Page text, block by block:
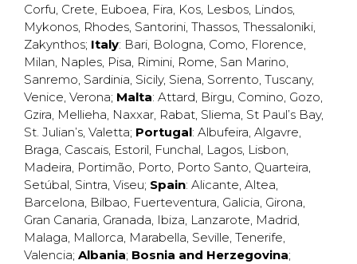
Corfu, Crete, Euboea, Fira, Kos, Lesbos, Lindos,
Mykonos, Rhodes, Santorini, Thassos, Thessaloniki,
Zakynthos; Italy: Bari, Bologna, Como, Florence,
Milan, Naples, Pisa, Rimini, Rome, San Marino,
Sanremo, Sardinia, Sicily, Siena, Sorrento, Tuscany,
Venice, Verona; Malta: Attard, Birgu, Comino, Gozo,
Gzira, Mellieha, Naxxar, Rabat, Sliema, St Paul’s Bay,
St. Julian’s, Valetta; Portugal: Albufeira, Algavre,
Braga, Cascais, Estoril, Funchal, Lagos, Lisbon,
Madeira, Portimão, Porto, Porto Santo, Quarteira,
Setúbal, Sintra, Viseu; Spain: Alicante, Altea,
Barcelona, Bilbao, Fuerteventura, Galicia, Girona,
Gran Canaria, Granada, Ibiza, Lanzarote, Madrid,
Malaga, Mallorca, Marabella, Seville, Tenerife,
Valencia; Albania; Bosnia and Herzegovina;